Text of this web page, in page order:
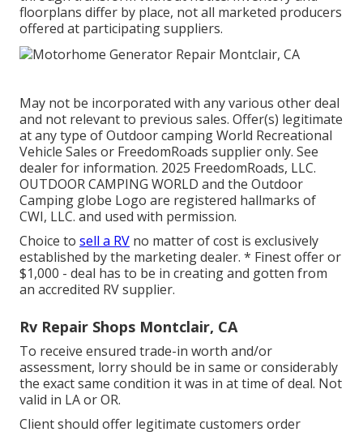
floorplans differ by place, not all marketed producers
offered at participating suppliers.
May not be incorporated with any various other deal
and not relevant to previous sales. Offer(s) legitimate
at any type of Outdoor camping World Recreational
Vehicle Sales or FreedomRoads supplier only. See
dealer for information. 2025 FreedomRoads, LLC.
OUTDOOR CAMPING WORLD and the Outdoor
Camping globe Logo are registered hallmarks of
CWI, LLC. and used with permission.
Choice to sell a RV no matter of cost is exclusively
established by the marketing dealer. * Finest offer or
$1,000 - deal has to be in creating and gotten from
an accredited RV supplier.
Rv Repair Shops Montclair, CA
To receive ensured trade-in worth and/or
assessment, lorry should be in same or considerably
the exact same condition it was in at time of deal. Not
valid in LA or OR.
Client should offer legitimate customers order